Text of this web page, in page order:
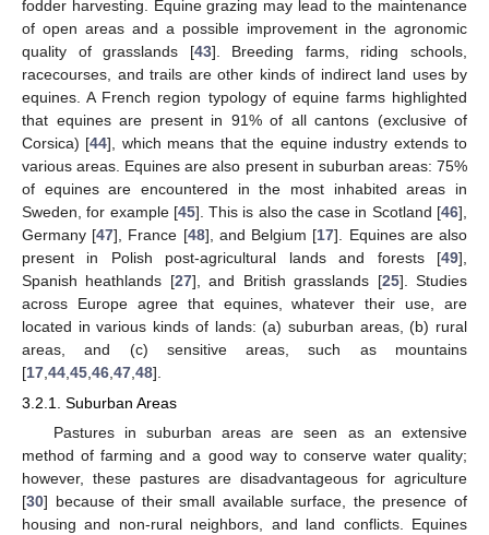
fodder harvesting. Equine grazing may lead to the maintenance
of open areas and a possible improvement in the agronomic
quality of grasslands [43]. Breeding farms, riding schools,
racecourses, and trails are other kinds of indirect land uses by
equines. A French region typology of equine farms highlighted
that equines are present in 91% of all cantons (exclusive of
Corsica) [44], which means that the equine industry extends to
various areas. Equines are also present in suburban areas: 75%
of equines are encountered in the most inhabited areas in
Sweden, for example [45]. This is also the case in Scotland [46],
Germany [47], France [48], and Belgium [17]. Equines are also
present in Polish post-agricultural lands and forests [49],
Spanish heathlands [27], and British grasslands [25]. Studies
across Europe agree that equines, whatever their use, are
located in various kinds of lands: (a) suburban areas, (b) rural
areas, and (c) sensitive areas, such as mountains
[17 44 45 46 47 48].
3.2.1. Suburban Areas
Pastures in suburban areas are seen as an extensive
method of farming and a good way to conserve water quality;
however, these pastures are disadvantageous for agriculture
[30] because of their small available surface, the presence of
housing and non-rural neighbors, and land conflicts. Equines